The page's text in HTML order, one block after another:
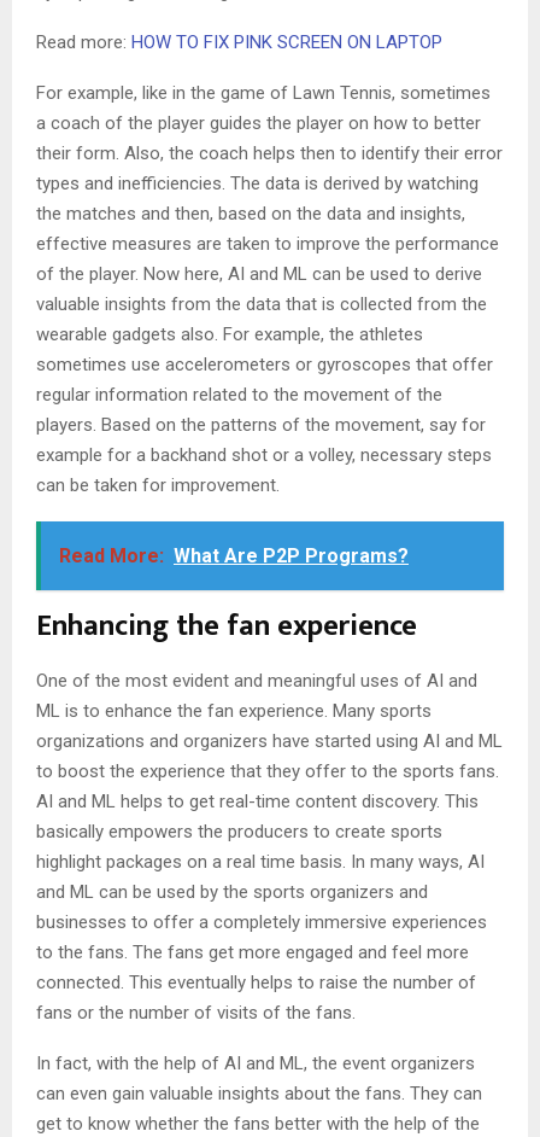
Read more: HOW TO FIX PINK SCREEN ON LAPTOP
For example, like in the game of Lawn Tennis, sometimes
a coach of the player guides the player on how to better
their form. Also, the coach helps then to identify their error
types and inefficiencies. The data is derived by watching
the matches and then, based on the data and insights,
effective measures are taken to improve the performance
of the player. Now here, AI and ML can be used to derive
valuable insights from the data that is collected from the
wearable gadgets also. For example, the athletes
sometimes use accelerometers or gyroscopes that offer
regular information related to the movement of the
players. Based on the patterns of the movement, say for
example for a backhand shot or a volley, necessary steps
can be taken for improvement.
Read More: What Are P2P Programs?
Enhancing the fan experience
One of the most evident and meaningful uses of AI and
ML is to enhance the fan experience. Many sports
organizations and organizers have started using AI and ML
to boost the experience that they offer to the sports fans.
AI and ML helps to get real-time content discovery. This
basically empowers the producers to create sports
highlight packages on a real time basis. In many ways, AI
and ML can be used by the sports organizers and
businesses to offer a completely immersive experiences
to the fans. The fans get more engaged and feel more
connected. This eventually helps to raise the number of
fans or the number of visits of the fans.
In fact, with the help of AI and ML, the event organizers
can even gain valuable insights about the fans. They can
get to know whether the fans better with the help of the